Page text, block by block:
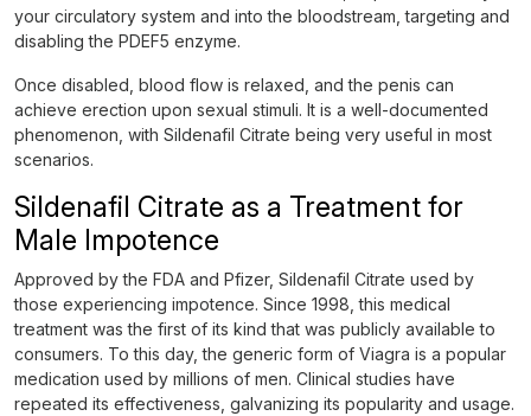
your circulatory system and into the bloodstream, targeting and
disabling the PDEF5 enzyme.
Once disabled, blood flow is relaxed, and the penis can
achieve erection upon sexual stimuli. It is a well-documented
phenomenon, with Sildenafil Citrate being very useful in most
scenarios.
Sildenafil Citrate as a Treatment for
Male Impotence
Approved by the FDA and Pfizer, Sildenafil Citrate used by
those experiencing impotence. Since 1998, this medical
treatment was the first of its kind that was publicly available to
consumers. To this day, the generic form of Viagra is a popular
medication used by millions of men. Clinical studies have
repeated its effectiveness, galvanizing its popularity and usage.